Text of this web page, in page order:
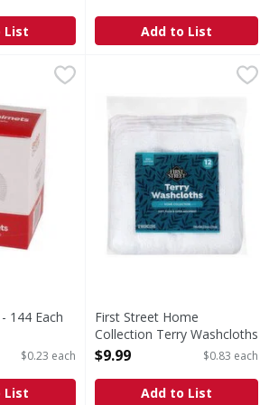
List Add to List
- 1 Each,$5.99
- 144 Each
144 Each
$0.23 each
List
First Street Home
Home Collection Terry
First Street Home
Collection Terry Washcloths
- 12 Each
$9.99 $0.83 each
Add to List